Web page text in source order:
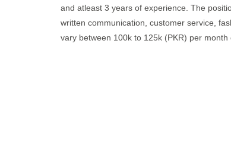
and atleast 3 years of experience. The
written communication, customer service,
vary between 100k to 125k (PKR) per